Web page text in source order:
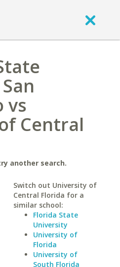
vs
Central
another search.
Switch out University of
Central Florida for a
similar school:
Florida State
University
University of
Florida
University of
South Florida